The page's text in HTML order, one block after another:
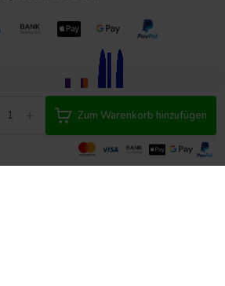
Zum Warenkorb hinzufügen